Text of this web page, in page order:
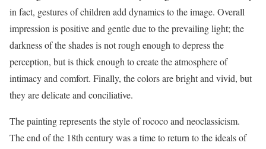
in fact, gestures of children add dynamics to the image. Overall
impression is positive and gentle due to the prevailing light; the
darkness of the shades is not rough enough to depress the
perception, but is thick enough to create the atmosphere of
intimacy and comfort. Finally, the colors are bright and vivid, but
they are delicate and conciliative.
The painting represents the style of rococo and neoclassicism.
The end of the 18th century was a time to return to the ideals of